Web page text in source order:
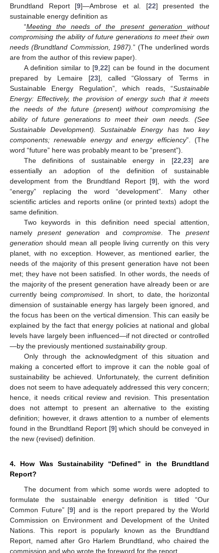
Brundtland Report [9]—Ambrose et al. [22] presented the
sustainable energy definition as
“Meeting the needs of the present generation without
compromising the ability of future generations to meet their own
needs (Brundtland Commission, 1987). ” (The underlined words
are from the author of this review paper).
A definition similar to [9 ,22] can be found in the document
prepared by Lemaire [23], called “Glossary of Terms in
Sustainable Energy Regulation”, which reads, “Sustainable
Energy: Effectively, the provision of energy such that it meets
the needs of the future (present) without compromising the
ability of future generations to meet their own needs. (See
Sustainable Development). Sustainable Energy has two key
components; renewable energy and energy efficiency”. (The
word “future” here was probably meant to be “present”).
The definitions of sustainable energy in [22 23] are
essentially an adoption of the definition of sustainable
development from the Brundtland Report [9], with the word
“energy” replacing the word “development”. Many other
scientific articles and reports online (or printed texts) adopt the
same definition.
Two keywords in this definition need special attention,
namelypresent generation and compromise. Thepresent
generation should mean all people living currently on this very
planet, with no exception. However, as mentioned earlier, the
needs of the majority of this present generation have not been
met; they have not been satisfied. In other words, the needs of
the majority of the present generation have already been or are
currently being compromised. In short, to date, the horizontal
dimension of sustainable energy has largely been ignored, and
the focus has been on the vertical dimension. This can easily be
explained by the fact that energy policies at national and global
levels have largely been influenced—if not directed or controlled
—by the previously mentioned sustainabilitygroup.
Only through the acknowledgment of this situation and
making a concerted effort to improve it can the noble goal of
sustainability be achieved. Unfortunately, the current definition
does not seem to have adequately addressed this very concern;
hence, it needs critical review and revision. This presentation
does not attempt to present an alternative to the existing
definition; however, it draws attention to a number of elements
found in the Brundtland Report [9] which should be conveyed in
the new (revised) definition.
4. How Was Sustainability “Defined” in the Brundtland
Report?
The document from which some words were adopted to
formulate the sustainable energy definition is titled “Our
Common Future” [9] and is the report prepared by the World
Commission on Environment and Development of the United
Nations. This report is popularly known as the Brundtland
Report, named after Gro Harlem Brundtland, who chaired the
commission and who wrote the foreword for the report.